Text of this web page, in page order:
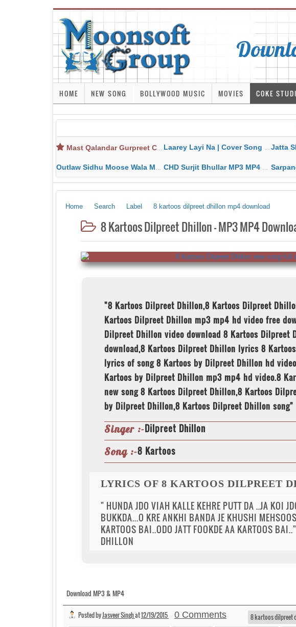
HOME NEW SONG BOLLYWOOD MUSIC MOVIES COKE
Mast Qalandar Gurpreet Chattha Download MP3 MP4 Laarey Layi Na | Cover Song | Gurjant Marahar Mp3 Mp4 Download Jatta
Outlaw Sidhu Moose Wala MP3 MP4 Download HD Video Lyrics CHD Surjit Bhullar MP3 MP4 Download HD Video Lyrics Sarpanchi DR.
Home Search Label 8 kartoos dilpreet dhillon mp4 download
8 Kartoos Dilpreet Dhillon - MP3 MP4
"8 Kartoos Dilpreet Dhillon,8 Kartoos Dilpreet
Kartoos Dilpreet Dhillon mp3 mp4 hd video free
Dilpreet Dhillon video download 8 Kartoos Dilpreet
download,8 Kartoos Dilpreet Dhillon lyrics 8
lyrics of song 8 Kartoos by Dilpreet Dhillon hd
Kartoos by Dilpreet Dhillon mp3 mp4 hd video.8
new song 8 Kartoos Dilpreet Dhillon,8 Kartoos
by Dilpreet Dhillon,8 Kartoos Dilpreet Dhillon song"
Singer :-Dilpreet Dhillon
Song :-8 Kartoos
LYRICS OF 8 KARTOOS DILPREET
" HUNDA JDO VIAH KALLE KEHRE PUTT DA ..JA KOI
BUKKDA...O KRE ANKHI BANDA JE KHUSHI
KARTOOS BAI..ODO JATT FOOKDE AA KARTOOS
DHILLON
Download MP3 & MP4
Posted byJasveer Singhat12/19/2015 0 Comments
8 kartoos dilpreet